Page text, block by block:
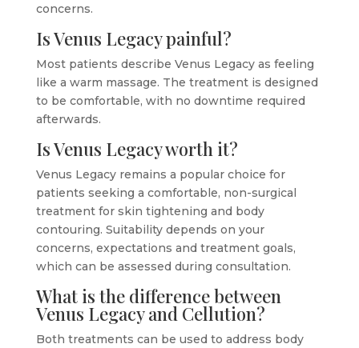
concerns.
Is Venus Legacy painful?
Most patients describe Venus Legacy as feeling
like a warm massage. The treatment is designed
to be comfortable, with no downtime required
afterwards.
Is Venus Legacy worth it?
Venus Legacy remains a popular choice for
patients seeking a comfortable, non-surgical
treatment for skin tightening and body
contouring. Suitability depends on your
concerns, expectations and treatment goals,
which can be assessed during consultation.
What is the difference between
Venus Legacy and Cellution?
Both treatments can be used to address body